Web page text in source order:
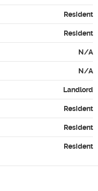
Resident
Resident
N/A
N/A
Landlord
Resident
Resident
Resident